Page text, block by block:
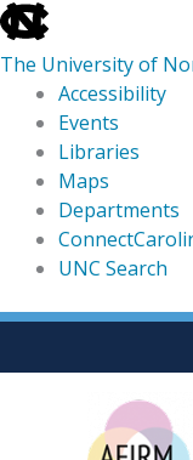
skip
to
the
global
utility
The University of
Accessibility
Events
Libraries
Maps
Departments
UNC Search
skip
Skip